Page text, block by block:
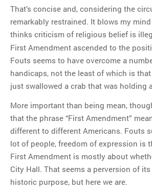
That’s concise and, considering the
remarkably restrained. It blows my
thinks criticism of religious belief is
First Amendment ascended to the
Fouts seems to have overcome a
handicaps, not the least of which is
just swallowed a crab that was holding
More important than being mean,
that the phrase “First Amendment”
different to different Americans. Fouts
lot of people, freedom of expression is
First Amendment is mostly about
City Hall. That seems a perversion of
historic purpose, but here we are.